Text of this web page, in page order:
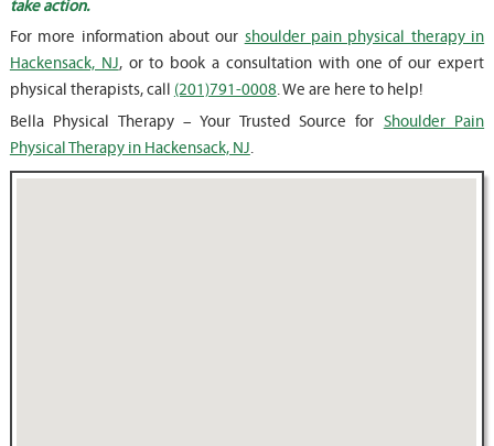
take action.
For more information about our shoulder pain physical therapy in
Hackensack, NJ, or to book a consultation with one of our expert
physical therapists, call (201)791-0008. We are here to help!
Bella Physical Therapy – Your Trusted Source for Shoulder Pain
Physical Therapy in Hackensack, NJ.